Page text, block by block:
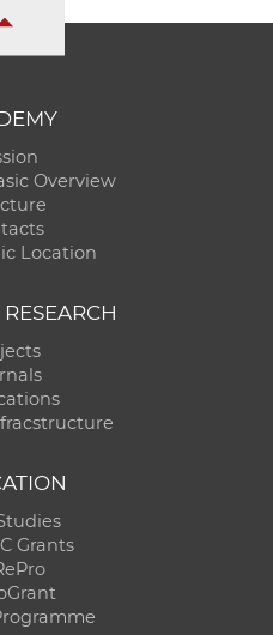
Overview
Location
Grants